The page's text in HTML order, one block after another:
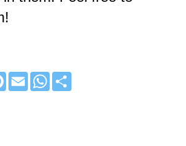
Pinterest
Email WhatsApp